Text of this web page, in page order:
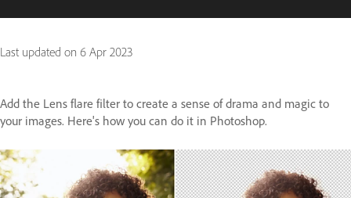
Last updated on 6 Apr 2023
Add the Lens flare filter to create a sense of drama and magic to
your images. Here's how you can do it in Photoshop.